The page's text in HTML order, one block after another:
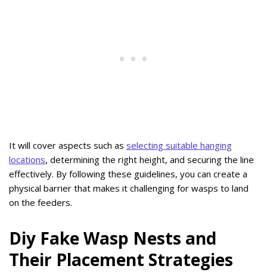
It will cover aspects such as selecting suitable hanging
locations, determining the right height, and securing the line
effectively. By following these guidelines, you can create a
physical barrier that makes it challenging for wasps to land
on the feeders.
Diy Fake Wasp Nests and
Their Placement Strategies